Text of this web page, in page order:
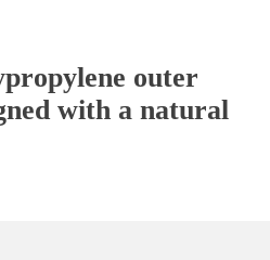
outer
with a natural